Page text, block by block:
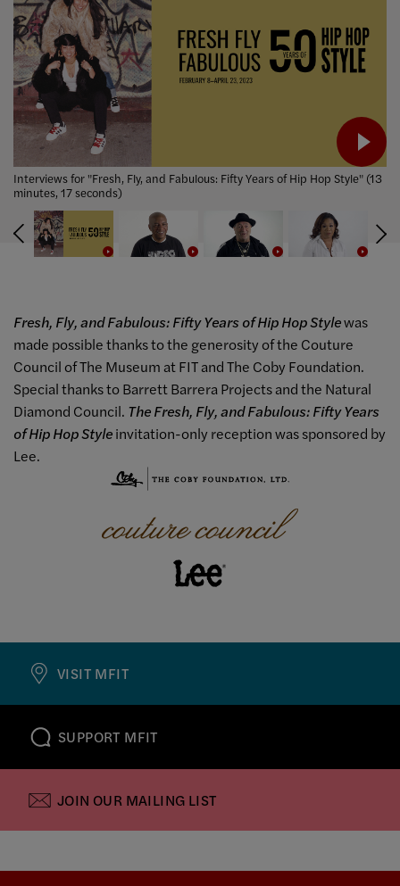
Interviews for "Fresh, Fly, and Fabulous: Fifty Years of Hip Hop Style" (13
minutes, 17 seconds)
Fresh, Fly, and Fabulous: Fifty Years of Hip Hop Stylewas
made possible thanks to the generosity of the Couture
Council of The Museum at FIT and The Coby Foundation.
Special thanks to Barrett Barrera Projects and the Natural
Diamond Council. The Fresh, Fly, and Fabulous: Fifty Years
of Hip Hop Styleinvitation-only reception was sponsored by
Lee.
VISIT MFIT
SUPPORT MFIT
JOIN OUR MAILING LIST